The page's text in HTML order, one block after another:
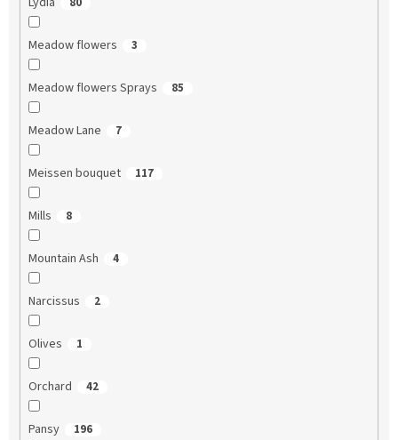
Meadow flowers 3
Meadow flowers Sprays 85
Meadow Lane 7
Meissen bouquet 117
Mills 8
Mountain Ash 4
Narcissus 2
Olives 1
Orchard 42
Pansy 196